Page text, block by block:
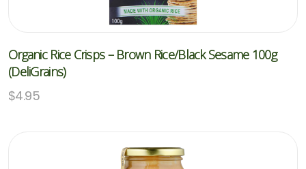
Organic Rice Crisps – Brown Rice/Black Sesame 100g
(DeliGrains)
$4.95